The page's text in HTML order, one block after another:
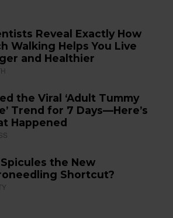
Reveal Exactly How
Walking Helps You Live
and Healthier
the Viral ‘Adult Tummy
Trend for 7 Days—Here’s
Happened
the New
Shortcut?